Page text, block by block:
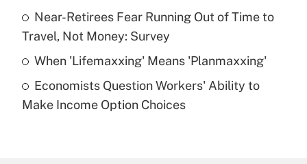
What is a high deductible health plan for
purposes of an HSA?
Recently Updated Q&As
Are remote workers eligible for leave
Near-Retirees Fear Running Out of Time to
Travel, Not Money: Survey
When 'Lifemaxxing' Means 'Planmaxxing'
Economists Question Workers' Ability to
Make Income Option Choices